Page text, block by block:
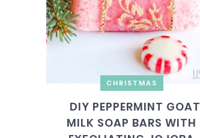
CHRISTMAS
DIY PEPPERMINT GOAT
MILK SOAP BARS WITH